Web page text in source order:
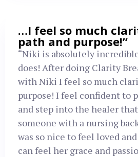
…I feel so much
path and purpose!”
“Niki is absolutely
does! After doing Clarity
with Niki I feel so much
purpose! I feel confident to
and step into the healer that
someone with a nursing
was so nice to feel loved
can feel her grace and